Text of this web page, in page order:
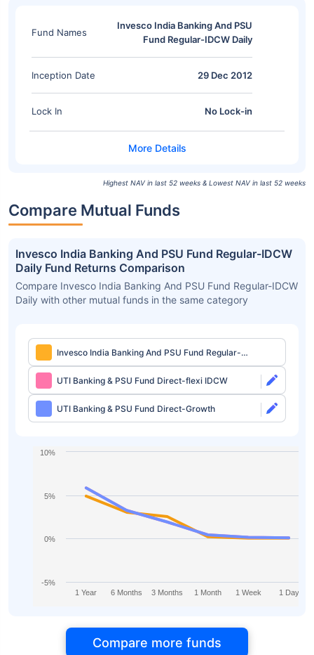
Fund Names
Invesco India Banking And PSU
Fund Regular-IDCW Daily
Inception Date 29 Dec 2012
Lock In No Lock-in
Highest NAV in last 52 weeks & Lowest NAV in last 52 weeks
Compare Mutual Funds
Invesco India Banking And PSU Fund Regular-IDCW
Daily Fund Returns Comparison
Compare Invesco India Banking And PSU Fund Regular-IDCW
Daily with other mutual funds in the same category
Invesco India Banking And PSU Fund Regular-
IDCW Daily
UTI Banking & PSU Fund Direct-flexi IDCW
UTI Banking & PSU Fund Direct-Growth
1 Year 6 Months 3 Months 1 Month 1 Week 1 Day
-5%
0%
5%
10%
Compare more funds